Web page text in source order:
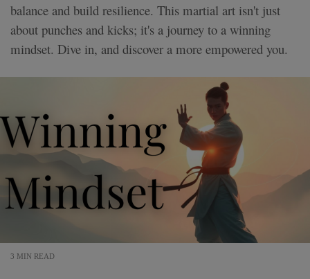
balance and build resilience. This martial art isn't just
about punches and kicks; it's a journey to a winning
mindset. Dive in, and discover a more empowered you.
3 MIN READ